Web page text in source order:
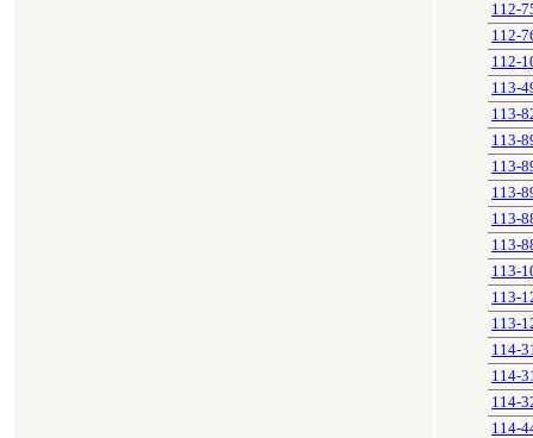
112-
112-
112-
113-
113-
113-
113-
113-
113-
113-
113-
113-
113-
114-
114-
114-
114-